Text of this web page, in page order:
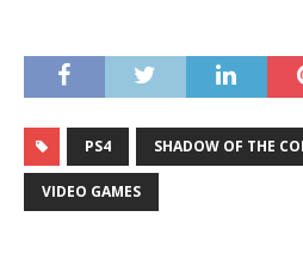
PS4 SHADOW OF THE
VIDEO GAMES